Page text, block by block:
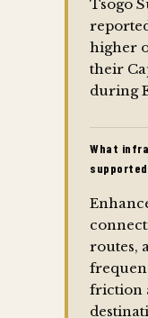
Tsogo
higher
their
during
What
routes,
friction